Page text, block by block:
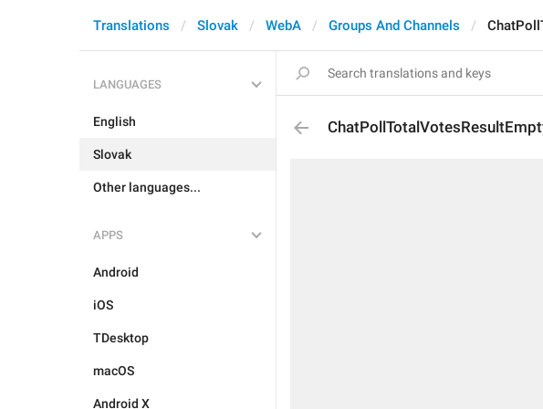
Translations Slovak WebA Groups And Channels
LANGUAGES
English
Slovak
Other languages...
APPS
Android
iOS
TDesktop
macOS
Android X